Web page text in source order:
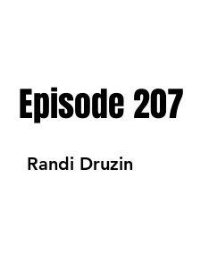
Episode 207
Randi Druzin